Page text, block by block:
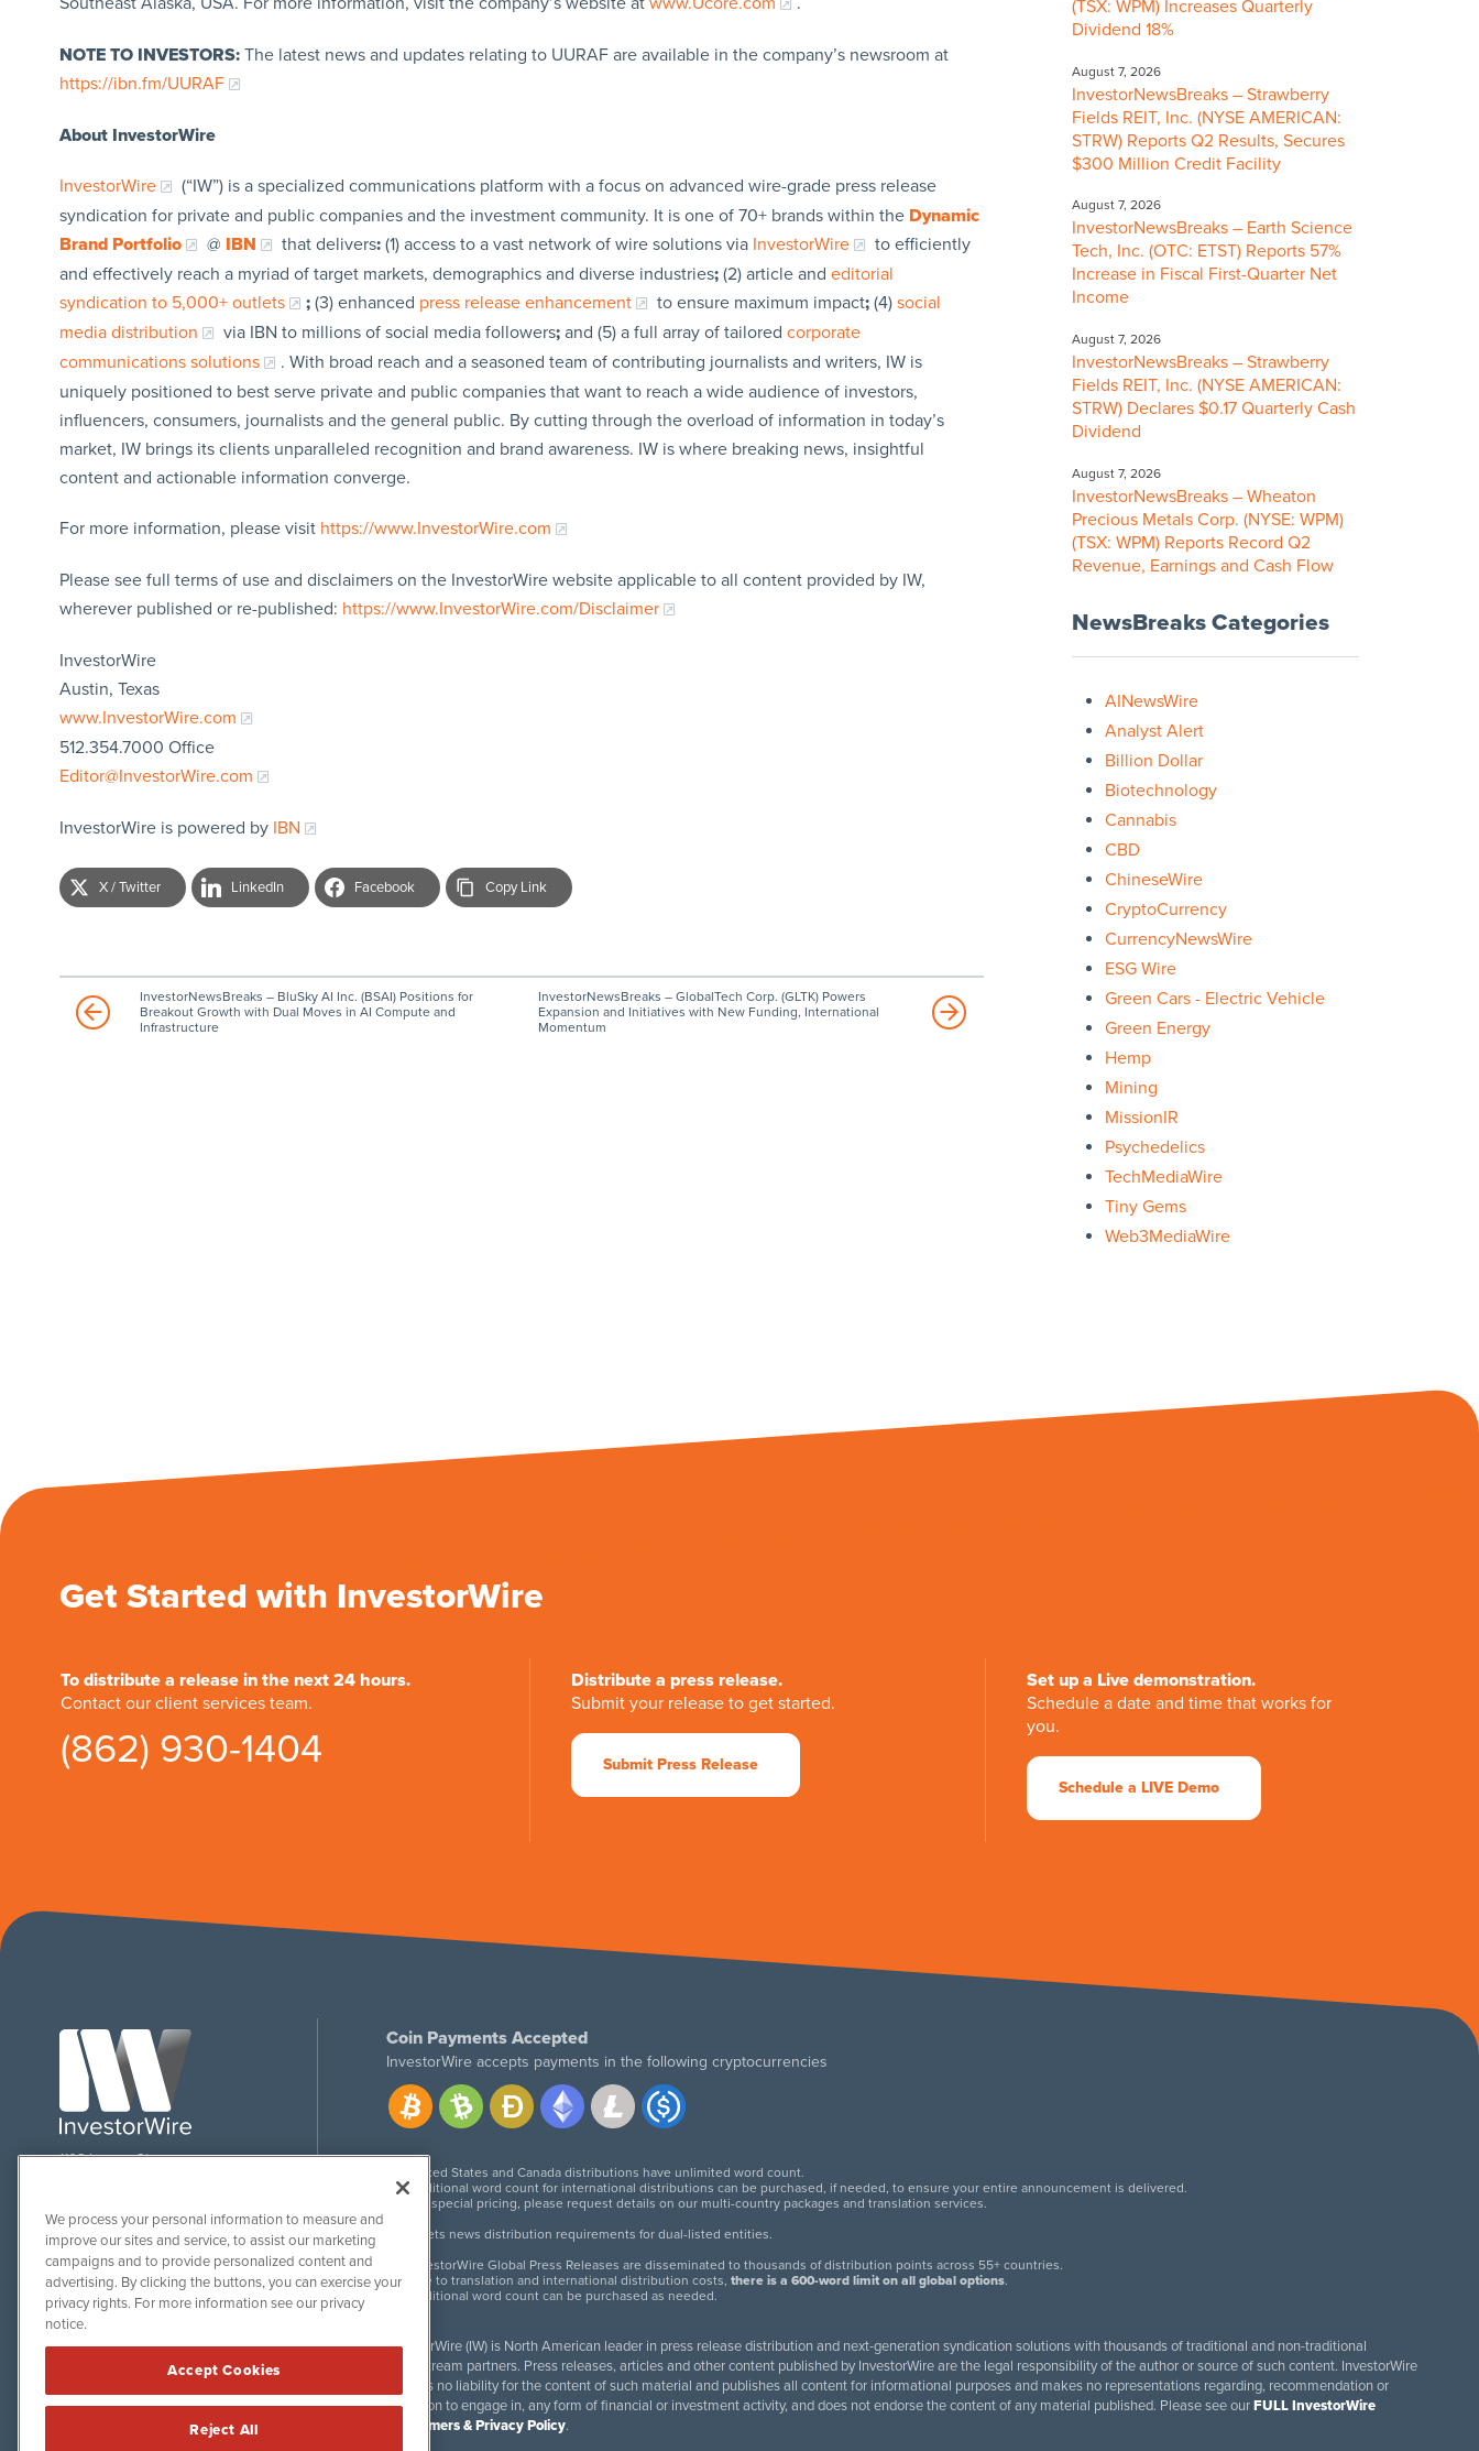
NOTE TO INVESTORS:The latest news and updates relating to UURAF are available in the company’s newsroom at
https://ibn.fm/UURAF
About InvestorWire
InvestorWire
(“IW”) is a specialized communications platform with a focus on advanced wire-grade press release
syndication for private and public companies and the investment community. It is one of 70+ brands within the Dynamic
Brand Portfolio
@ IBN that delivers:(1) access to a vast network of wire solutions via InvestorWire
to efficiently
and effectively reach a myriad of target markets, demographics and diverse industries;(2) article and editorial
syndication to 5,000+ outlets
;(3) enhanced press release enhancement to ensure maximum impact;(4) social
media distribution
via IBN to millions of social media followers;and (5) a full array of tailored corporate
communications solutions
. With broad reach and a seasoned team of contributing journalists and writers, IW is
uniquely positioned to best serve private and public companies that want to reach a wide audience of investors,
influencers, consumers, journalists and the general public. By cutting through the overload of information in today’s
market, IW brings its clients unparalleled recognition and brand awareness. IW is where breaking news, insightful
content and actionable information converge.
For more information, please visit https://www.InvestorWire.com
Please see full terms of use and disclaimers on the InvestorWire website applicable to all content provided by IW,
wherever published or re-published: https://www.InvestorWire.com/Disclaimer
InvestorWire
Austin, Texas
www.InvestorWire.com
512.354.7000 Office
Editor@InvestorWire.com
InvestorWire is powered by IBN
X / Twitter LinkedIn Facebook Copy Link
InvestorNewsBreaks – BluSky AI Inc. (BSAI) Positions for
Breakout Growth with Dual Moves in AI Compute and
Infrastructure
InvestorNewsBreaks – GlobalTech Corp. (GLTK) Powers
Expansion and Initiatives with New Funding, International
Momentum
(TSX: WPM) Increases Quarterly
Dividend 18%
August 7, 2026
InvestorNewsBreaks – Strawberry
Fields REIT, Inc. (NYSE AMERICAN:
STRW) Reports Q2 Results, Secures
$300 Million Credit Facility
August 7, 2026
InvestorNewsBreaks – Earth Science
Tech, Inc. (OTC: ETST) Reports 57%
Increase in Fiscal First-Quarter Net
Income
August 7, 2026
InvestorNewsBreaks – Strawberry
Fields REIT, Inc. (NYSE AMERICAN:
STRW) Declares $0.17 Quarterly Cash
Dividend
August 7, 2026
InvestorNewsBreaks – Wheaton
Precious Metals Corp. (NYSE: WPM)
(TSX: WPM) Reports Record Q2
Revenue, Earnings and Cash Flow
NewsBreaks Categories
AINewsWire
Analyst Alert
Billion Dollar
Biotechnology
Cannabis
CBD
ChineseWire
CryptoCurrency
CurrencyNewsWire
ESG Wire
Green Cars - Electric Vehicle
Green Energy
Hemp
Mining
MissionIR
Psychedelics
TechMediaWire
Tiny Gems
Web3MediaWire
Get Started with InvestorWire
To distribute a release in the next 24 hours.
Contact our client services team.
(862) 930-1404
Distribute a press release.
Submit your release to get started.
Submit Press Release
Set up a Live demonstration.
Schedule a date and time that works for
you.
Schedule a LIVE Demo
1108 Lavaca St
twitter facebooklinkedin
Coin Payments Accepted
InvestorWire accepts payments in the following cryptocurrencies
United States and Canada distributions have unlimited word count.
Additional word count for international distributions can be purchased, if needed, to ensure your entire announcement is delivered.
For special pricing, please request details on our multi-country packages and translation services.
Meets news distribution requirements for dual-listed entities.
InvestorWire Global Press Releases are disseminated to thousands of distribution points across 55+ countries.
Due to translation and international distribution costs,there is a 600-word limit on all global options.
Additional word count can be purchased as needed.
InvestorWire (IW) is North American leader in press release distribution and next-generation syndication solutions with thousands of traditional and non-traditional
downstream partners. Press releases, articles and other content published by InvestorWire are the legal responsibility of the author or source of such content. InvestorWire
accepts no liability for the content of such material and publishes all content for informational purposes and makes no representations regarding, recommendation or
invitation to engage in, any form of financial or investment activity, and does not endorse the content of any material published. Please see ourFULL InvestorWire
Disclaimers & Privacy Policy.
We process your personal information to measure and
improve our sites and service, to assist our marketing
campaigns and to provide personalized content and
advertising. By clicking the buttons, you can exercise your
privacy rights. For more information see our privacy
notice.
Accept Cookies
Reject All